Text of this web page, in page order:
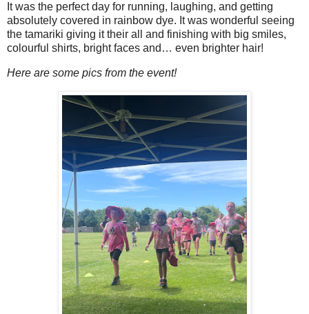
It was the perfect day for running, laughing, and getting
absolutely covered in rainbow dye. It was wonderful seeing
the tamariki giving it their all and finishing with big smiles,
colourful shirts, bright faces and… even brighter hair!
Here are some pics from the event!